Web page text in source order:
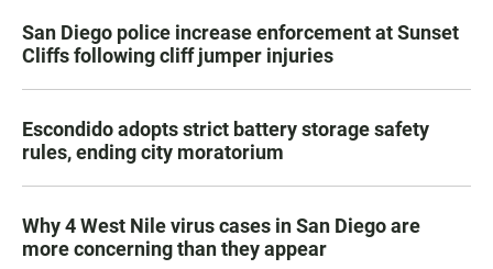
San Diego police increase enforcement at Sunset
Cliffs following cliff jumper injuries
Escondido adopts strict battery storage safety
rules, ending city moratorium
Why 4 West Nile virus cases in San Diego are
more concerning than they appear